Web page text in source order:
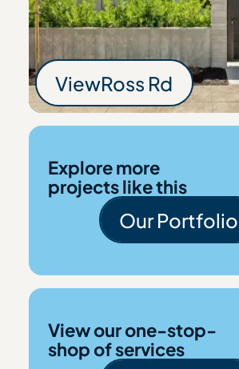
ViewRoss Rd
Ross Rd
Explore more
projects like this
Our Portfolio
Our
View our one-stop-
shop of services